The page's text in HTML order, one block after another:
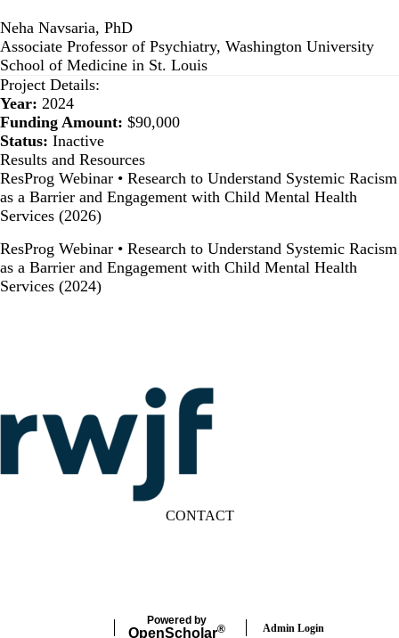
Neha Navsaria, PhD
Associate Professor of Psychiatry, Washington University
School of Medicine in St. Louis
Project Details:
Year: 2024
Funding Amount: $90,000
Status: Inactive
Results and Resources
ResProg Webinar • Research to Understand Systemic Racism
as a Barrier and Engagement with Child Mental Health
Services (2026)
ResProg Webinar • Research to Understand Systemic Racism
as a Barrier and Engagement with Child Mental Health
Services (2024)
CONTACT
Powered by
OpenScholar® Admin Login